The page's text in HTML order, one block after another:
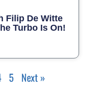
Filip De Witte
Turbo Is On!
5 Next »